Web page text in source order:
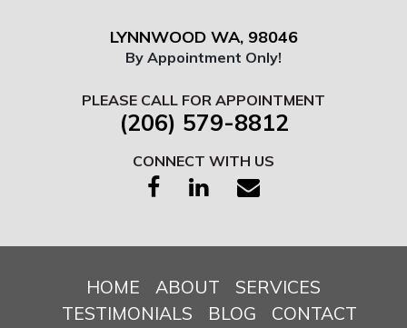
LYNNWOOD WA, 98046
By Appointment Only!
PLEASE CALL FOR APPOINTMENT
(206) 579-8812
CONNECT WITH US
HOME ABOUT
SERVICES
TESTIMONIALS
BLOG CONTACT